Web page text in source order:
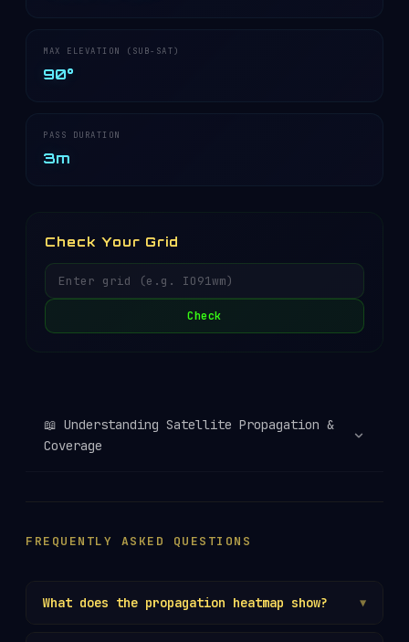
MAX ELEVATION (SUB-SAT)
90°
PASS DURATION
3m
Check Your Grid
Check
📖 Understanding Satellite Propagation &
Coverage
FREQUENTLY ASKED QUESTIONS
What does the propagation heatmap show? ▼